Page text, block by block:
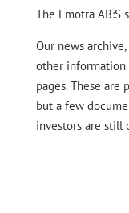
The Emotra AB:S
Our news
other information
pages. These are
but a few
investors are still